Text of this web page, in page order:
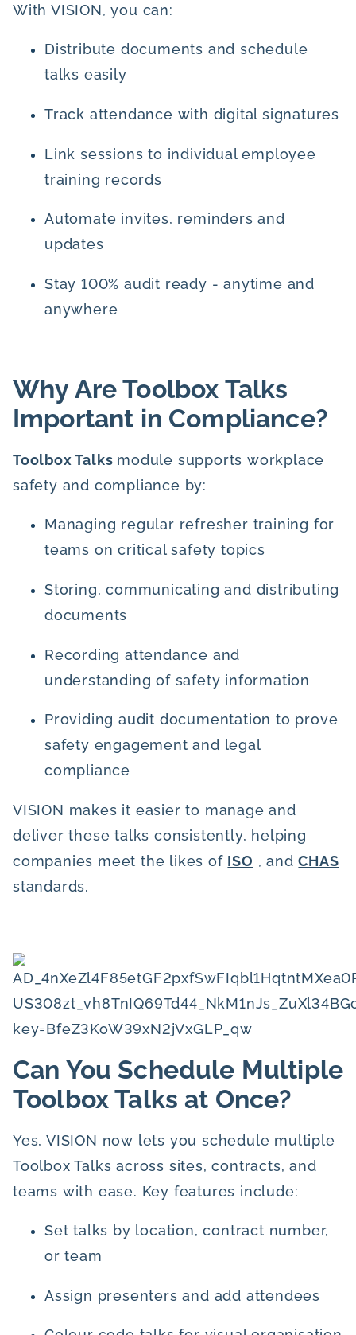
With VISION, you can:
Distribute documents and schedule
talks easily
Track attendance with digital signatures
Link sessions to individual employee
training records
Automate invites, reminders and
updates
Stay 100% audit ready - anytime and
anywhere
Why Are Toolbox Talks
Important in Compliance?
Toolbox Talks module supports workplace
safety and compliance by:
Managing regular refresher training for
teams on critical safety topics
Storing, communicating and distributing
documents
Recording attendance and
understanding of safety information
Providing audit documentation to prove
safety engagement and legal
compliance
VISION makes it easier to manage and
deliver these talks consistently, helping
companies meet the likes of ISO , andCHAS
standards.
Can You Schedule Multiple
Toolbox Talks at Once?
Yes, VISION now lets you schedule multiple
Toolbox Talks across sites, contracts, and
teams with ease. Key features include:
Set talks by location, contract number,
or team
Assign presenters and add attendees